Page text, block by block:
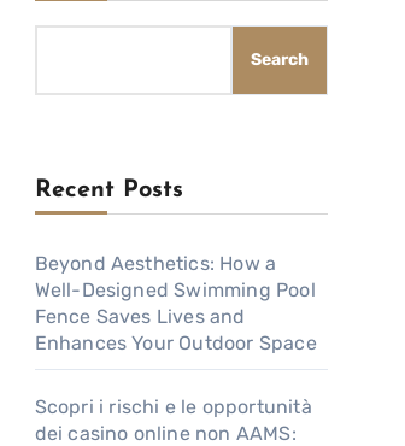
Search
Recent Posts
Beyond Aesthetics: How a
Well-Designed Swimming Pool
Fence Saves Lives and
Enhances Your Outdoor Space
Scopri i rischi e le opportunità
dei casino online non AAMS: